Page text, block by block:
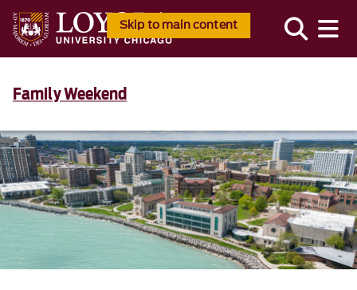
Skip to main content
Family Weekend